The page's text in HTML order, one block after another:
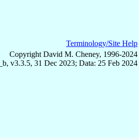
Terminology/Site Help
Copyright David M. Cheney, 1996-2024
v3.3.5, 31 Dec 2023; Data: 25 Feb 2024